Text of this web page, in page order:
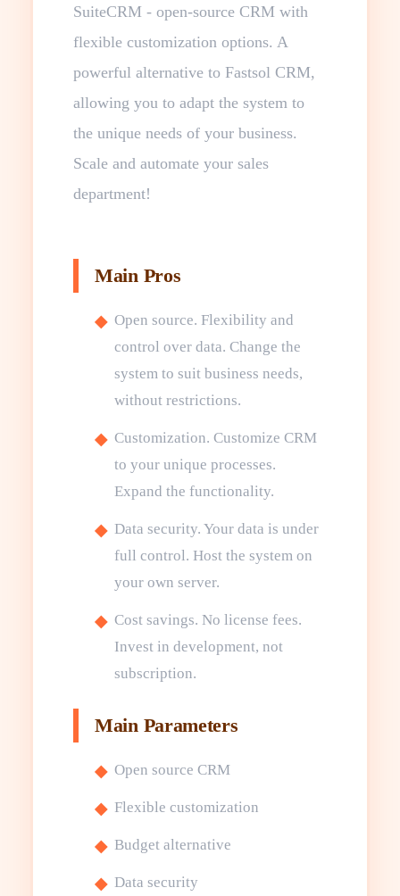
SuiteCRM - open-source CRM with
flexible customization options. A
powerful alternative to Fastsol CRM,
allowing you to adapt the system to
the unique needs of your business.
Scale and automate your sales
department!
Main Pros
Open source. Flexibility and
control over data. Change the
system to suit business needs,
without restrictions.
Customization. Customize CRM
to your unique processes.
Expand the functionality.
Data security. Your data is under
full control. Host the system on
your own server.
Cost savings. No license fees.
Invest in development, not
subscription.
Main Parameters
Open source CRM
Flexible customization
Budget alternative
Data security